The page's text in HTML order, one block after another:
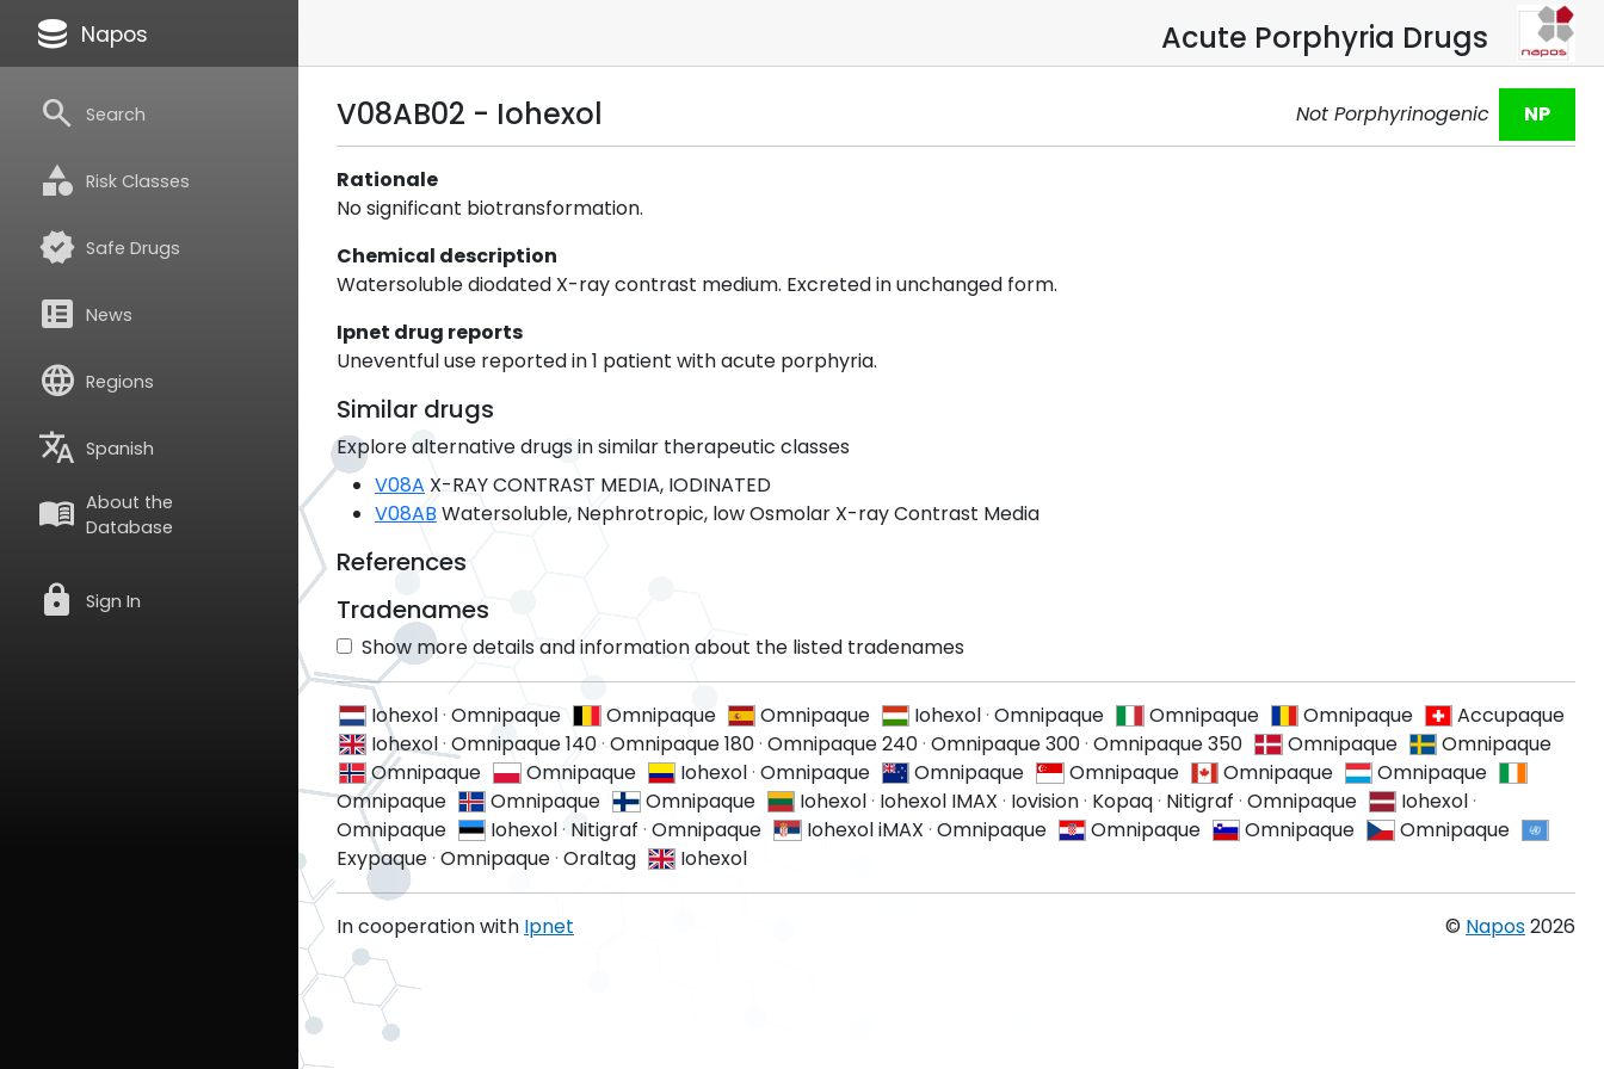
database Napos
search Search
category Risk Classes
verified Safe Drugs
breaking_news News
language Regions
translate Spanish
menu_book About the
Database
lock Sign In
Acute Porphyria Drugs
V08AB02 - Iohexol
Not Porphyrinogenic NP
Rationale
No significant biotransformation.
Chemical description
Watersoluble diodated X-ray contrast medium. Excreted in unchanged form.
Ipnet drug reports
Uneventful use reported in 1 patient with acute porphyria.
Similar drugs
Explore alternative drugs in similar therapeutic classes
V08A X-RAY CONTRAST MEDIA, IODINATED
V08AB Watersoluble, Nephrotropic, low Osmolar X-ray Contrast Media
References
Tradenames
Show more details and information about the listed tradenames
Iohexol·Omnipaque Omnipaque Omnipaque Iohexol·Omnipaque Omnipaque Omnipaque
Accupaque
Iohexol·Omnipaque 140·Omnipaque 180·Omnipaque 240·Omnipaque 300·Omnipaque 350 Omnipaque
Omnipaque
Omnipaque
Omnipaque Iohexol· Omnipaque Omnipaque Omnipaque Omnipaque
Omnipaque
Omnipaque
Omnipaque Omnipaque Iohexol· Iohexol IMAX · Iovision· Kopaq· Nitigraf · Omnipaque Iohexol·
Omnipaque
Iohexol· Nitigraf ·Omnipaque Iohexol iMAX · Omnipaque Omnipaque Omnipaque
Omnipaque
Exypaque· Omnipaque· Oraltag Iohexol
In cooperation with Ipnet © Napos2026